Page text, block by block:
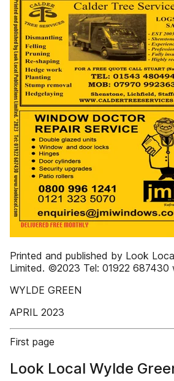
Printed and published by Look
Limited. ©2023 Tel: 01922 687430
WYLDE GREEN
APRIL 2023
First page
Look Local Wylde